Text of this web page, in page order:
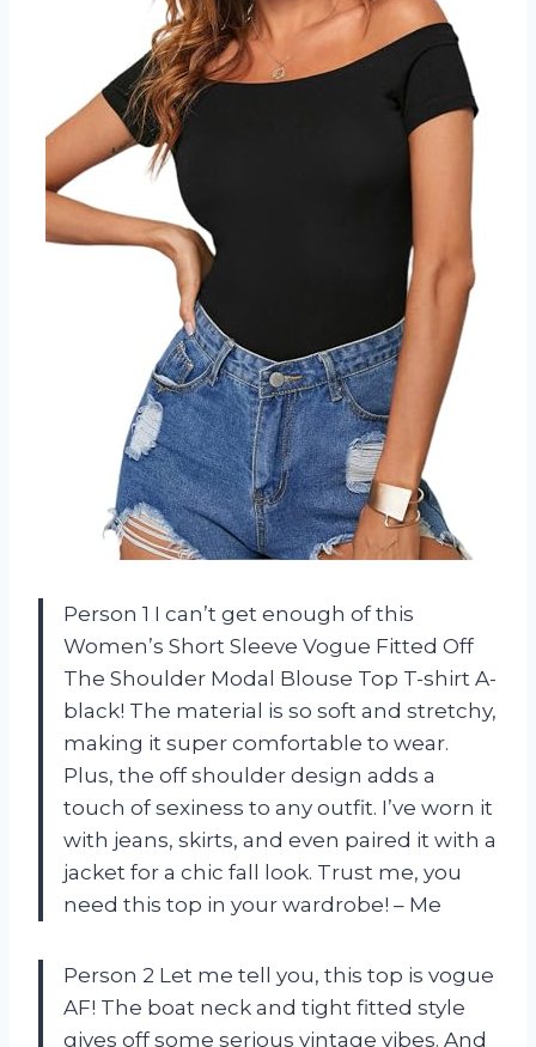
Person 1 I can’t get enough of this
Women’s Short Sleeve Vogue Fitted Off
The Shoulder Modal Blouse Top T-shirt A-
black! The material is so soft and stretchy,
making it super comfortable to wear.
Plus, the off shoulder design adds a
touch of sexiness to any outfit. I’ve worn it
with jeans, skirts, and even paired it with a
jacket for a chic fall look. Trust me, you
need this top in your wardrobe! – Me
Person 2 Let me tell you, this top is vogue
AF! The boat neck and tight fitted style
gives off some serious vintage vibes. And